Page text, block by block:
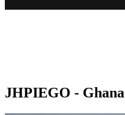
JHPIEGO - Ghana